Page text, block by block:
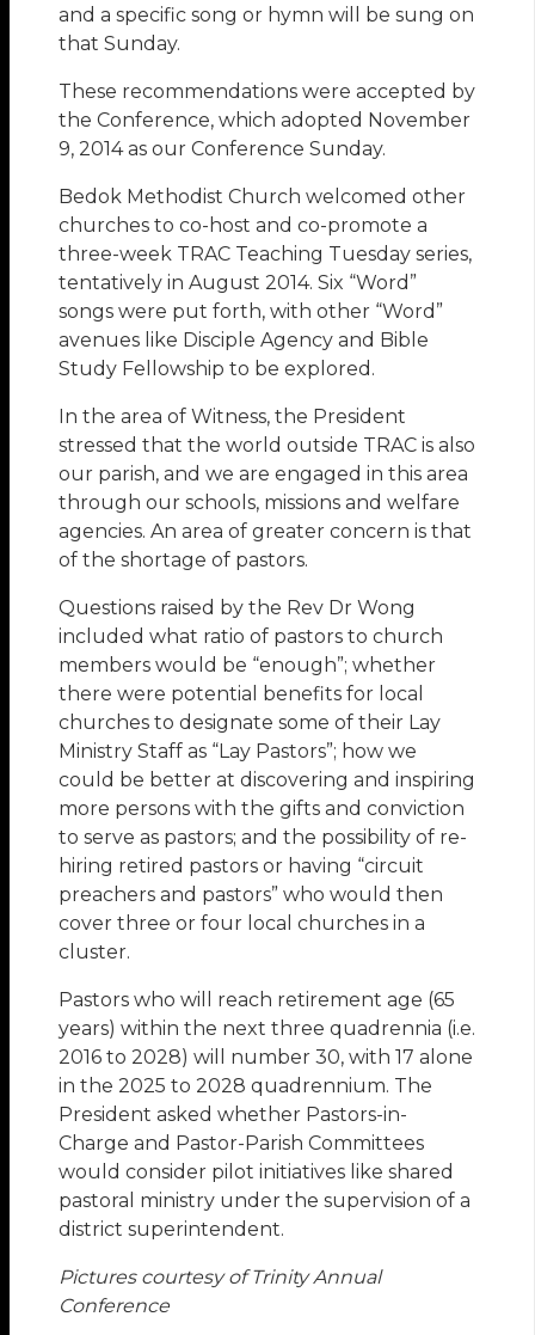
and a specific song or hymn will be sung on
that Sunday.
These recommendations were accepted by
the Conference, which adopted November
9, 2014 as our Conference Sunday.
Bedok Methodist Church welcomed other
churches to co-host and co-promote a
three-week TRAC Teaching Tuesday series,
tentatively in August 2014. Six “Word”
songs were put forth, with other “Word”
avenues like Disciple Agency and Bible
Study Fellowship to be explored.
In the area of Witness, the President
stressed that the world outside TRAC is also
our parish, and we are engaged in this area
through our schools, missions and welfare
agencies. An area of greater concern is that
of the shortage of pastors.
Questions raised by the Rev Dr Wong
included what ratio of pastors to church
members would be “enough”; whether
there were potential benefits for local
churches to designate some of their Lay
Ministry Staff as “Lay Pastors”; how we
could be better at discovering and inspiring
more persons with the gifts and conviction
to serve as pastors; and the possibility of re-
hiring retired pastors or having “circuit
preachers and pastors” who would then
cover three or four local churches in a
cluster.
Pastors who will reach retirement age (65
years) within the next three quadrennia (i.e.
2016 to 2028) will number 30, with 17 alone
in the 2025 to 2028 quadrennium. The
President asked whether Pastors-in-
Charge and Pastor-Parish Committees
would consider pilot initiatives like shared
pastoral ministry under the supervision of a
district superintendent.
Pictures courtesy of Trinity Annual
Conference